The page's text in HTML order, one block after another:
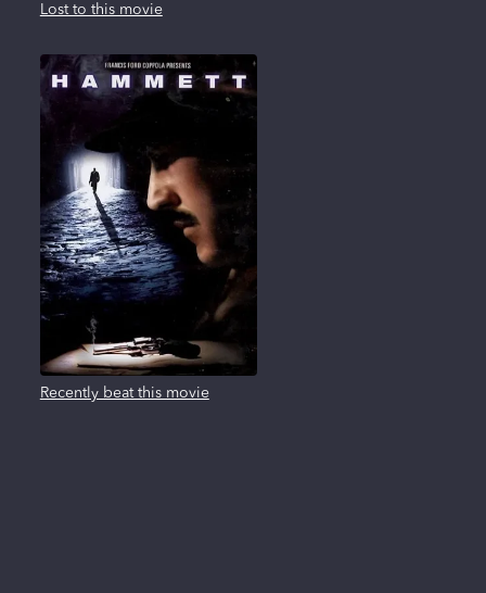
Lost to this movie
Recently beat this movie